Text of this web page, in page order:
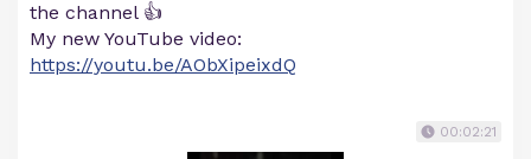
the channel 👍
My new YouTube video:
https://youtu.be/AObXipeixdQ
00:02:21